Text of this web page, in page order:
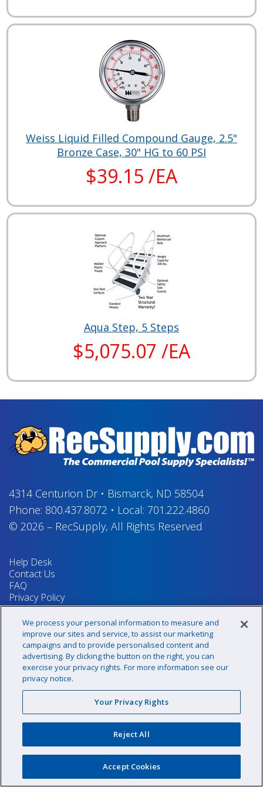
Weiss Liquid Filled Compound Gauge, 2.5"
Bronze Case, 30" HG to 60 PSI
$39.15 /EA
Aqua Step, 5 Steps
$5,075.07 /EA
4314 Centurion Dr• Bismarck, ND 58504
Phone: 800.437.8072 • Local: 701.222.4860
© 2026 – RecSupply, All Rights Reserved
Help Desk
Contact Us
FAQ
Privacy Policy
Return Policy
Terms & Conditions
Your Privacy Rights
Sign up for our newsletter!
@recsupply
sales@recsupply.com
We process your personal information to measure and
improve our sites and service, to assist our marketing
campaigns and to provide personalised content and
advertising. By clicking the button on the right, you can
exercise your privacy rights. For more information see our
privacy notice.
Your Privacy Rights
Reject All
Accept Cookies